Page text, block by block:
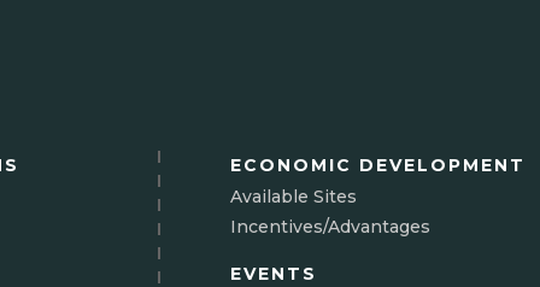
ECONOMIC DEVELOPMENT
Available Sites
Incentives/Advantages
EVENTS